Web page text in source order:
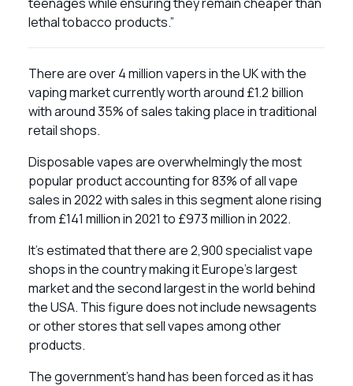
lethal tobacco products.”
There are over 4 million vapers in the UK with the
vaping market currently worth around £1.2 billion
with around 35% of sales taking place in traditional
retail shops.
Disposable vapes are overwhelmingly the most
popular product accounting for 83% of all vape
sales in 2022 with sales in this segment alone rising
from £141 million in 2021 to £973 million in 2022.
It’s estimated that there are 2,900 specialist vape
shops in the country making it Europe’s largest
market and the second largest in the world behind
the USA. This figure does not include newsagents
or other stores that sell vapes among other
products.
The government’s hand has been forced as it has